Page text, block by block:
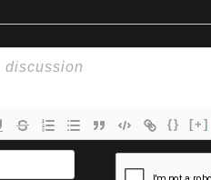
{} [+]
Name*